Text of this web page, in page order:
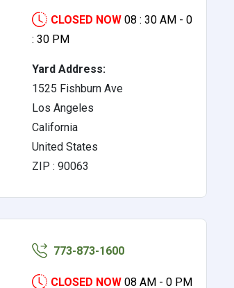
CLOSED NOW 08 : 30 AM - 0
: 30 PM
Yard Address:
1525 Fishburn Ave
Los Angeles
California
United States
ZIP : 90063
773-873-1600
CLOSED NOW 08 AM - 0 PM